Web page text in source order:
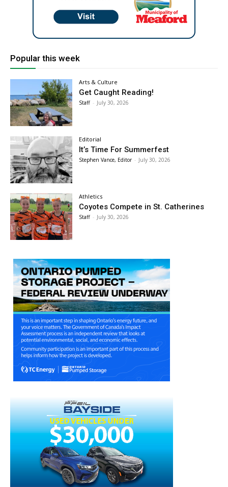
Popular this week
Arts & Culture
Get Caught Reading!
Staff - July 30, 2026
Editorial
It’s Time For Summerfest
Stephen Vance, Editor - July 30, 2026
Athletics
Coyotes Compete in St. Catherines
Staff - July 30, 2026